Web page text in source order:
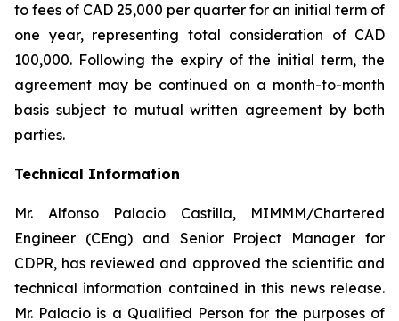
to fees of CAD 25,000 per quarter for an initial term of
one year, representing total consideration of CAD
100,000. Following the expiry of the initial term, the
agreement may be continued on a month-to-month
basis subject to mutual written agreement by both
parties.
Technical Information
Mr. Alfonso Palacio Castilla, MIMMM/Chartered
Engineer (CEng) and Senior Project Manager for
CDPR, has reviewed and approved the scientific and
technical information contained in this news release.
Mr. Palacio is a Qualified Person for the purposes of